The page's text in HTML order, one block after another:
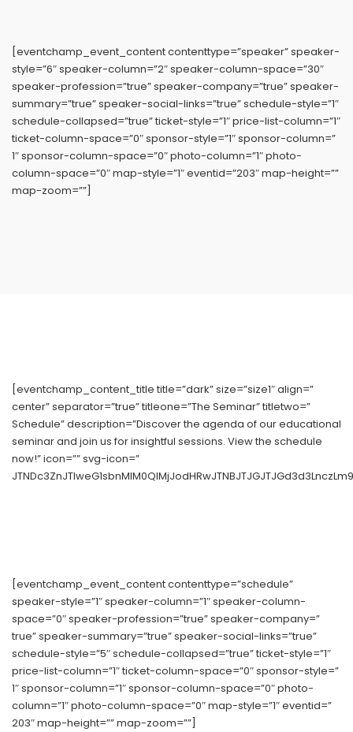
[eventchamp_event_content contenttype=”speaker” speaker-
style=”6″ speaker-column=”2″ speaker-column-space=”30″
speaker-profession=”true” speaker-company=”true” speaker-
summary=”true” speaker-social-links=”true” schedule-style=”1″
schedule-collapsed=”true” ticket-style=”1″ price-list-column=”1″
ticket-column-space=”0″ sponsor-style=”1″ sponsor-column=”
1″ sponsor-column-space=”0″ photo-column=”1″ photo-
column-space=”0″ map-style=”1″ eventid=”203″ map-height=””
map-zoom=””]
[eventchamp_content_title title=”dark” size=”size1″ align=”
center” separator=”true” titleone=”The Seminar” titletwo=”
Schedule” description=”Discover the agenda of our educational
seminar and join us for insightful sessions. View the schedule
now!” icon=”” svg-icon=”
[eventchamp_event_content contenttype=”schedule”
speaker-style=”1″ speaker-column=”1″ speaker-column-
space=”0″ speaker-profession=”true” speaker-company=”
true” speaker-summary=”true” speaker-social-links=”true”
schedule-style=”5″ schedule-collapsed=”true” ticket-style=”1″
price-list-column=”1″ ticket-column-space=”0″ sponsor-style=”
1″ sponsor-column=”1″ sponsor-column-space=”0″ photo-
column=”1″ photo-column-space=”0″ map-style=”1″ eventid=”
203″ map-height=”” map-zoom=””]